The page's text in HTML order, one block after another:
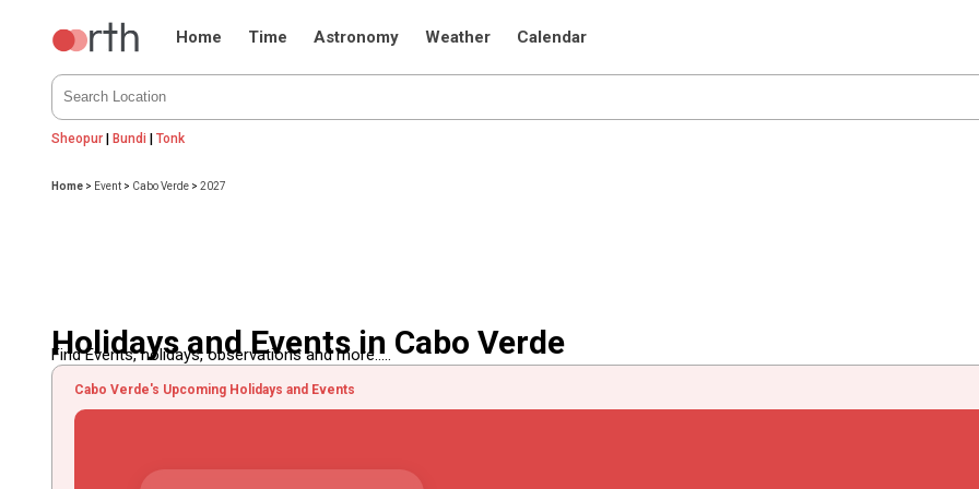
Home Time Astronomy Weather Calendar
Sheopur |Bundi |Tonk
Home > Event > Cabo Verde >2027
Holidays and Events in Cabo Verde
Find Events, holidays, observations and more.....
Cabo Verde's Upcoming Holidays and Events